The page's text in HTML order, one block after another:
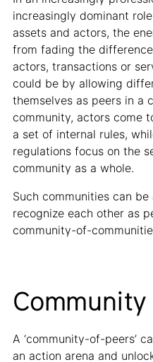
increasingly dominant
assets and actors, the
from fading the
actors, transactions or
could be by allowing
themselves as peers in a
community, actors come
a set of internal rules,
regulations focus on the
community as a whole.
Such communities can
recognize each other as
community-of-
A ‘community-of-peers’
an action arena and